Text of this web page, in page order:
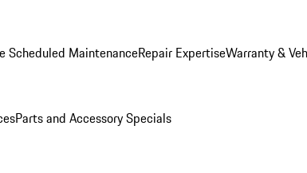
Scheduled MaintenanceRepair ExpertiseWarranty &
Parts and Accessory Specials